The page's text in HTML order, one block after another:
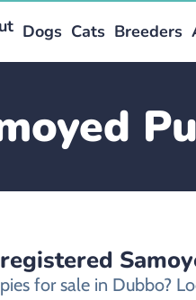
Dogs Cats Breeders
for sale in Dubbo?